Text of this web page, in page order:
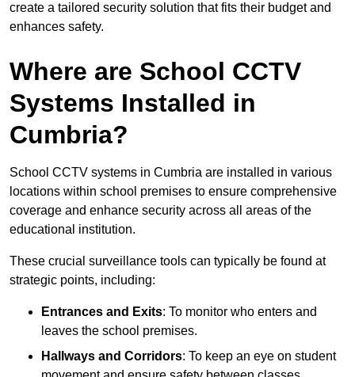
create a tailored security solution that fits their budget and
enhances safety.
Where are School CCTV
Systems Installed in
Cumbria?
School CCTV systems in Cumbria are installed in various
locations within school premises to ensure comprehensive
coverage and enhance security across all areas of the
educational institution.
These crucial surveillance tools can typically be found at
strategic points, including:
Entrances and Exits: To monitor who enters and
leaves the school premises.
Hallways and Corridors: To keep an eye on student